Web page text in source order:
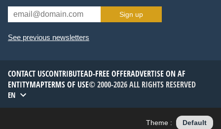
Sign up
See previous newsletters
CONTACT USCONTRIBUTEAD-FREE OFFERADVERTISE ON AF
ENTITYMAPTERMS OF USE© 2000-2026 ALL RIGHTS RESERVED
EN
Theme : Default